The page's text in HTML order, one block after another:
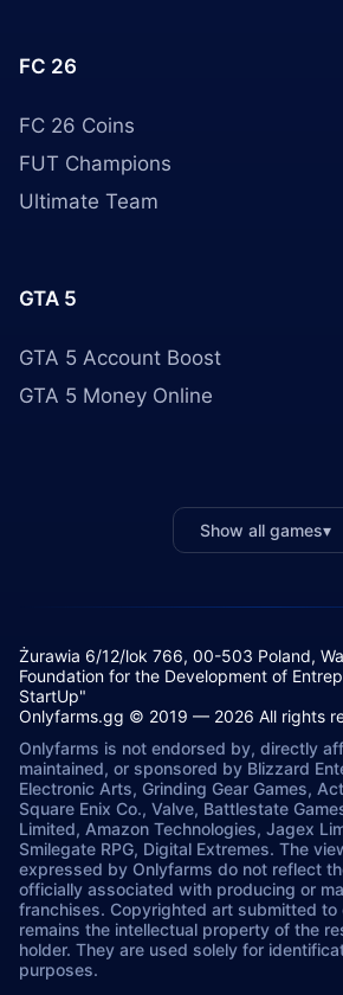
FC 26
FC 26 Coins
FUT Champions
Ultimate Team
GTA 5
GTA 5 Account Boost
GTA 5 Money Online
Show all games▾
Żurawia 6/12/lok 766, 00-503 Poland,
Foundation for the Development of
StartUp"
Onlyfarms.gg © 2019 — 2026 All rights
Onlyfarms is not endorsed by, directly
maintained, or sponsored by Blizzard
Electronic Arts, Grinding Gear Games,
Square Enix Co., Valve, Battlestate
Limited, Amazon Technologies, Jagex
Smilegate RPG, Digital Extremes. The
expressed by Onlyfarms do not reflect
officially associated with producing or
franchises. Copyrighted art submitted to
remains the intellectual property of the
holder. They are used solely for
purposes.